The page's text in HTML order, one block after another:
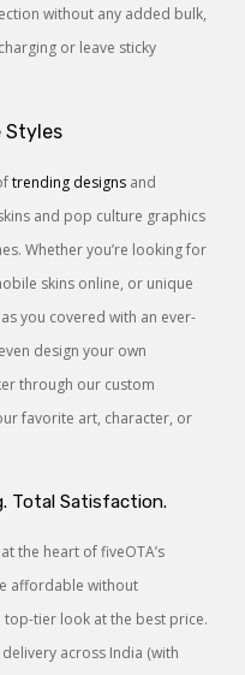
without any added bulk,
or leave sticky
Styles
trending designs and
and pop culture graphics
Whether you’re looking for
skins online, or unique
you covered with an ever-
design your own
through our custom
favorite art, character, or
Total Satisfaction.
the heart of fiveOTA’s
affordable without
tier look at the best price.
across India (with